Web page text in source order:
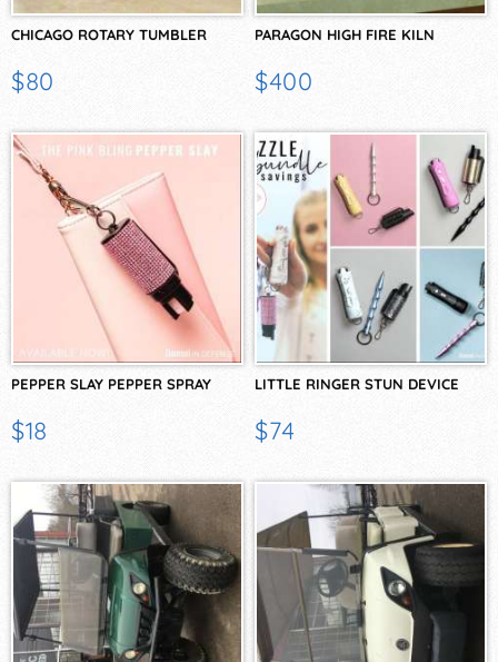
CHICAGO ROTARY TUMBLER
$80
PARAGON HIGH FIRE KILN
$400
PEPPER SLAY PEPPER SPRAY
$18
LITTLE RINGER STUN DEVICE
$74